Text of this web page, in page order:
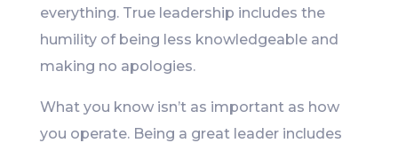
everything. True leadership includes the
humility of being less knowledgeable and
making no apologies.
What you know isn’t as important as how
you operate. Being a great leader includes